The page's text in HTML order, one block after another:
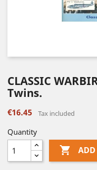
CLASSIC
Twins.
€16.45 Tax included
Quantity
 ADD